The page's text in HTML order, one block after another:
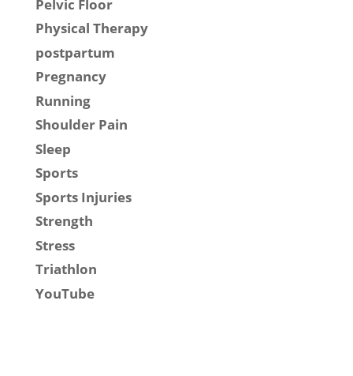
Pelvic Floor
Physical Therapy
postpartum
Pregnancy
Running
Shoulder Pain
Sleep
Sports
Sports Injuries
Strength
Stress
Triathlon
YouTube